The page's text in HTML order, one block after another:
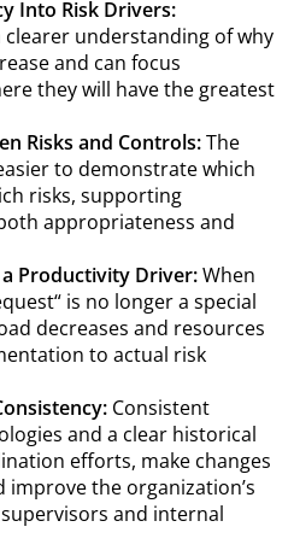
Into Risk Drivers:
clearer understanding of why
and can focus
they will have the greatest
Risks and Controls:The
to demonstrate which
risks, supporting
appropriateness and
a Productivity Driver:When
is no longer a special
decreases and resources
to actual risk
Consistent
and a clear historical
efforts, make changes
improve the organization’s
and internal